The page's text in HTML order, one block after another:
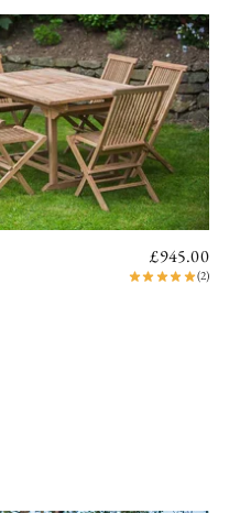
(2)
£945.00